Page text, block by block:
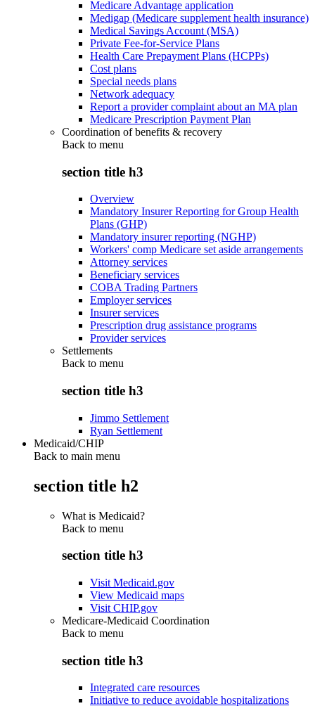
Medicare Advantage application
Medigap (Medicare supplement health insurance)
Medical Savings Account (MSA)
Private Fee-for-Service Plans
Health Care Prepayment Plans (HCPPs)
Cost plans
Special needs plans
Network adequacy
Report a provider complaint about an MA plan
Medicare Prescription Payment Plan
Coordination of benefits & recovery
Back to menu
section title h3
Overview
Mandatory Insurer Reporting for Group Health
Plans (GHP)
Mandatory insurer reporting (NGHP)
Workers' comp Medicare set aside arrangements
Attorney services
Beneficiary services
COBA Trading Partners
Employer services
Insurer services
Prescription drug assistance programs
Provider services
Settlements
Back to menu
section title h3
Jimmo Settlement
Ryan Settlement
Medicaid/CHIP
Back to main menu
section title h2
What is Medicaid?
Back to menu
section title h3
Visit Medicaid.gov
View Medicaid maps
Visit CHIP.gov
Medicare-Medicaid Coordination
Back to menu
section title h3
Integrated care resources
Initiative to reduce avoidable hospitalizations